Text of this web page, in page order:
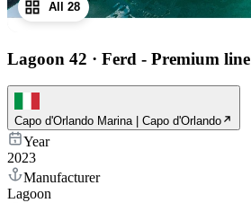
All 28
Lagoon 42 · Ferd - Premium line
Capo d'Orlando Marina | Capo d'Orlando
Year
2023
Manufacturer
Lagoon